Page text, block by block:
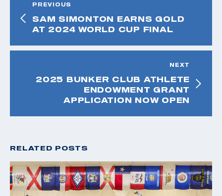
PREVIOUS
SAM SIMONTON EARNS GOLD
AT 2024 WORLD CUP FINAL
NEXT
2025 BUNKER CLUB ATHLETE
ENDOWMENT GRANT
APPLICATION NOW OPEN
RELATED POSTS